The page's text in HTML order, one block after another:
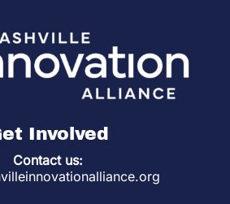
Involved
Contact us: